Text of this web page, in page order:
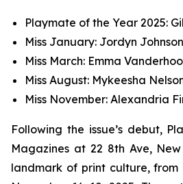
Playmate of the Year 2025:
Miss January: Jordyn Johnson
Miss March: Emma
Miss August: Mykeesha
Miss November: Alexandria
Following the issue’s debut,
Magazines at 22 8th Ave,
landmark of print culture, from